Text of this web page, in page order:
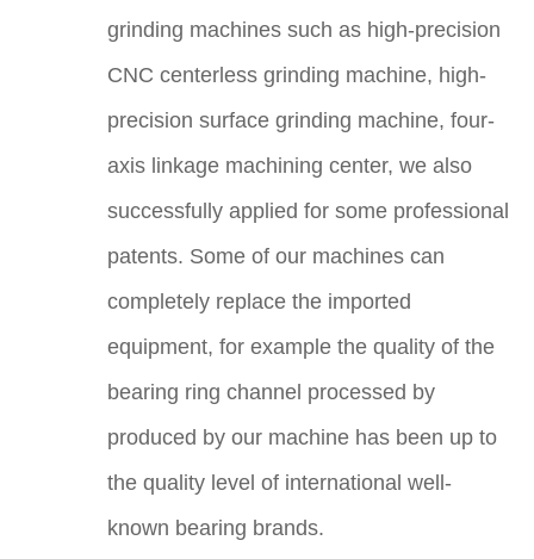
grinding machines such as high-precision
CNC centerless grinding machine, high-
precision surface grinding machine, four-
axis linkage machining center, we also
successfully applied for some professional
patents. Some of our machines can
completely replace the imported
equipment, for example the quality of the
bearing ring channel processed by
produced by our machine has been up to
the quality level of international well-
known bearing brands.